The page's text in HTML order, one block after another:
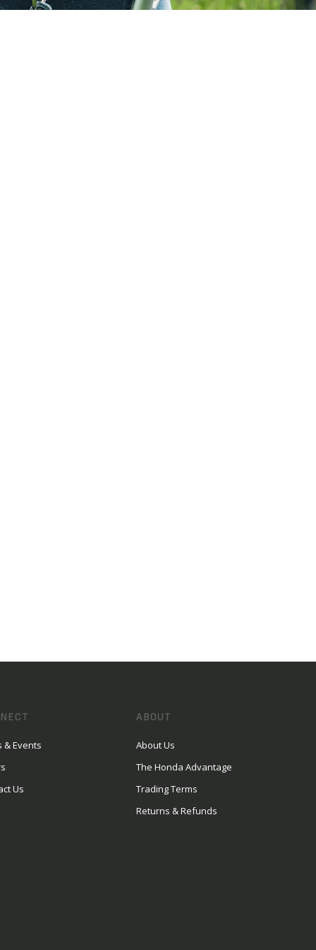
& Events
Us
ABOUT
About Us
The Honda Advantage
Trading Terms
Returns & Refunds